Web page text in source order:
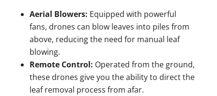
Aerial Blowers: Equipped with powerful
fans, drones can blow leaves into piles from
above, reducing the need for manual leaf
blowing.
Remote Control: Operated from the ground,
these drones give you the ability to direct the
leaf removal process from afar.